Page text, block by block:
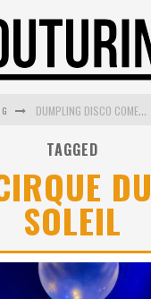
DUMPLING DISCO COMES TO MYA TIGER AT THE ESPY
L’ORÉAL PARIS LAUNCHES SKIN LOVING TRUE MATCH TINTED BALM
TAGGED
DU
SOLEIL